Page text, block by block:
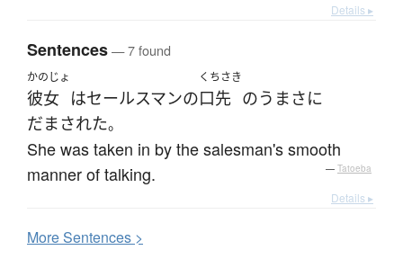
Details ▸
Sentences— 7 found
かのじょ
彼女 はセールスマンの
くちさき
口先 のうまさに
だまされた。
She was taken in by the salesman's smooth
manner of talking.
— Tatoeba
Details ▸
MoreSentences >